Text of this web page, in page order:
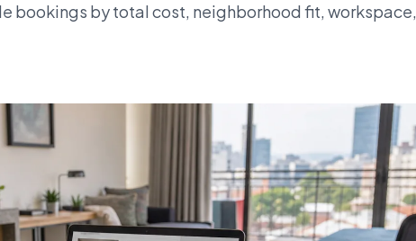
bookings by total cost, neighborhood fit, workspace,